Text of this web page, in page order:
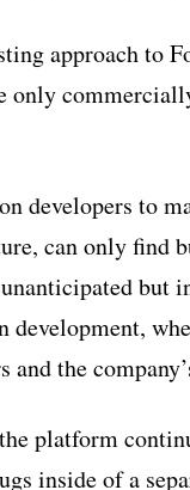
approach to
only
developers to
can only find
but
the
platform
inside of a